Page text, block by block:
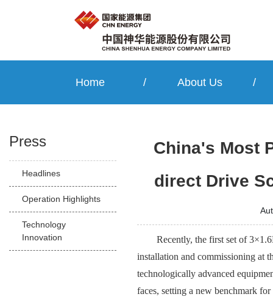
Home / About Us /
Press
Headlines
Operation Highlights
Technology
Innovation
China's Most
direct Drive
Recently, the first set of
installation and commissioning at
technologically advanced
faces, setting a new benchmark